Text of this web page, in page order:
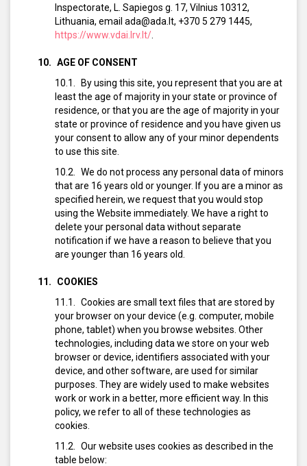
Inspectorate, L. Sapiegos g. 17, Vilnius 10312,
Lithuania, email ada@ada.lt, +370 5 279 1445,
https://www.vdai.lrv.lt/
AGE OF CONSENT
By using this site, you represent that you are at
least the age of majority in your state or province of
residence, or that you are the age of majority in your
state or province of residence and you have given us
your consent to allow any of your minor dependents
to use this site.
We do not process any personal data of minors
that are 16 years old or younger. If you are a minor as
specified herein, we request that you would stop
using the Website immediately. We have a right to
delete your personal data without separate
notification if we have a reason to believe that you
are younger than 16 years old.
COOKIES
Cookies are small text files that are stored by
your browser on your device (e.g. computer, mobile
phone, tablet) when you browse websites. Other
technologies, including data we store on your web
browser or device, identifiers associated with your
device, and other software, are used for similar
purposes. They are widely used to make websites
work or work in a better, more efficient way. In this
policy, we refer to all of these technologies as
cookies.
Our website uses cookies as described in the
table below: